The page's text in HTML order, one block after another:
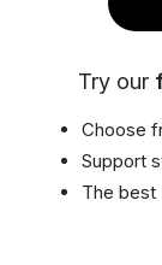
Try our
Choose
Support
The best